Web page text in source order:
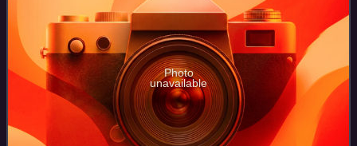
Photo
unavailable